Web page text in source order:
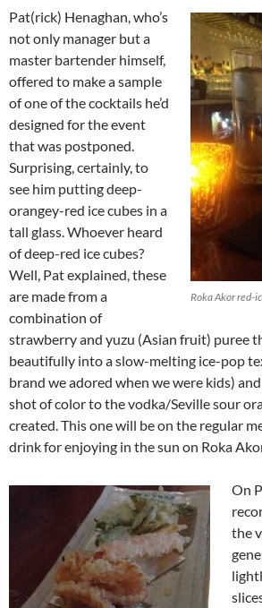
Roka Akor red-
Pat(rick) Henaghan, who’s
not only manager but a
master bartender himself,
offered to make a sample
of one of the cocktails he’d
designed for the event
that was postponed.
Surprising, certainly, to
see him putting deep-
orangey-red ice cubes in a
tall glass. Whoever heard
of deep-red ice cubes?
Well, Pat explained, these
are made from a
combination of
strawberry and yuzu (Asian fruit) puree
beautifully into a slow-melting ice-pop
brand we adored when we were kids)
shot of color to the vodka/Seville sour
created. This one will be on the regular
drink for enjoying in the sun on Roka
On
the